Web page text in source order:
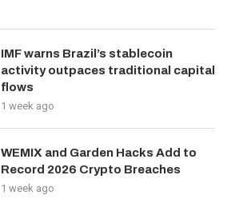
IMF warns Brazil’s stablecoin
activity outpaces traditional capital
flows
1 week ago
WEMIX and Garden Hacks Add to
Record 2026 Crypto Breaches
1 week ago